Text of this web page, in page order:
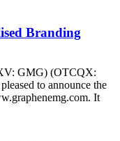
Branding
GMG) (OTCQX:
to announce the
It